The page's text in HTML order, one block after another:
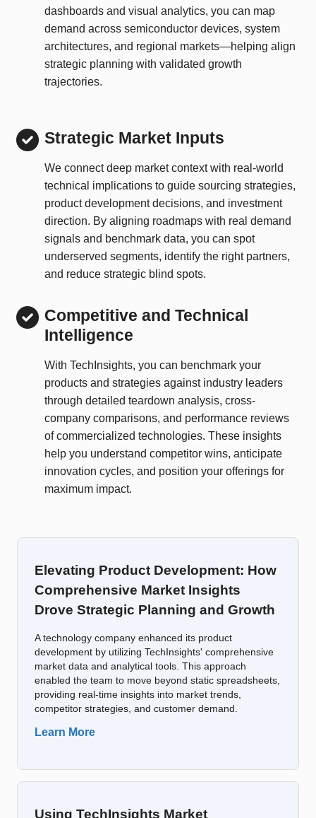
dashboards and visual analytics, you can map
demand across semiconductor devices, system
architectures, and regional markets—helping align
strategic planning with validated growth
trajectories.
Strategic Market Inputs
We connect deep market context with real-world
technical implications to guide sourcing strategies,
product development decisions, and investment
direction. By aligning roadmaps with real demand
signals and benchmark data, you can spot
underserved segments, identify the right partners,
and reduce strategic blind spots.
Competitive and Technical
Intelligence
With TechInsights, you can benchmark your
products and strategies against industry leaders
through detailed teardown analysis, cross-
company comparisons, and performance reviews
of commercialized technologies. These insights
help you understand competitor wins, anticipate
innovation cycles, and position your offerings for
maximum impact.
Elevating Product Development: How
Comprehensive Market Insights
Drove Strategic Planning and Growth
A technology company enhanced its product
development by utilizing TechInsights' comprehensive
market data and analytical tools. This approach
enabled the team to move beyond static spreadsheets,
providing real-time insights into market trends,
competitor strategies, and customer demand.
Learn More
Using TechInsights Market